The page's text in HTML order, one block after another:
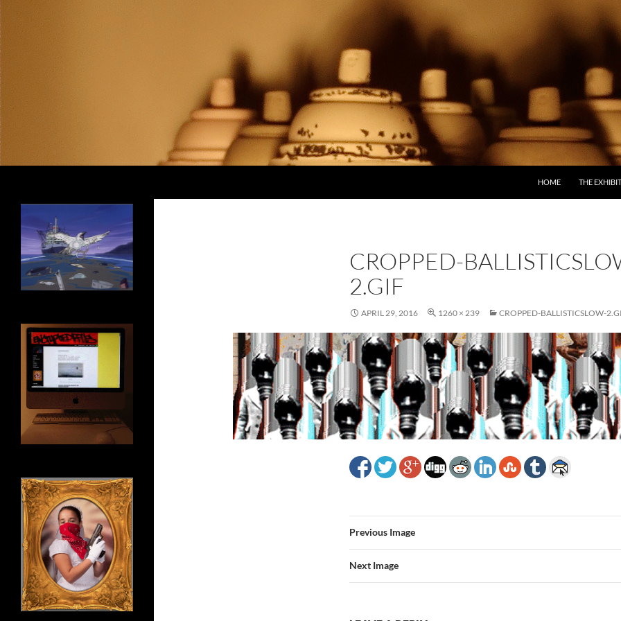
HOME
THE
CROPPED-
2.GIF
APRIL 29, 2016 1260 × 239 CROPPED-BALLISTICSLOW-
Previous Image
Next Image